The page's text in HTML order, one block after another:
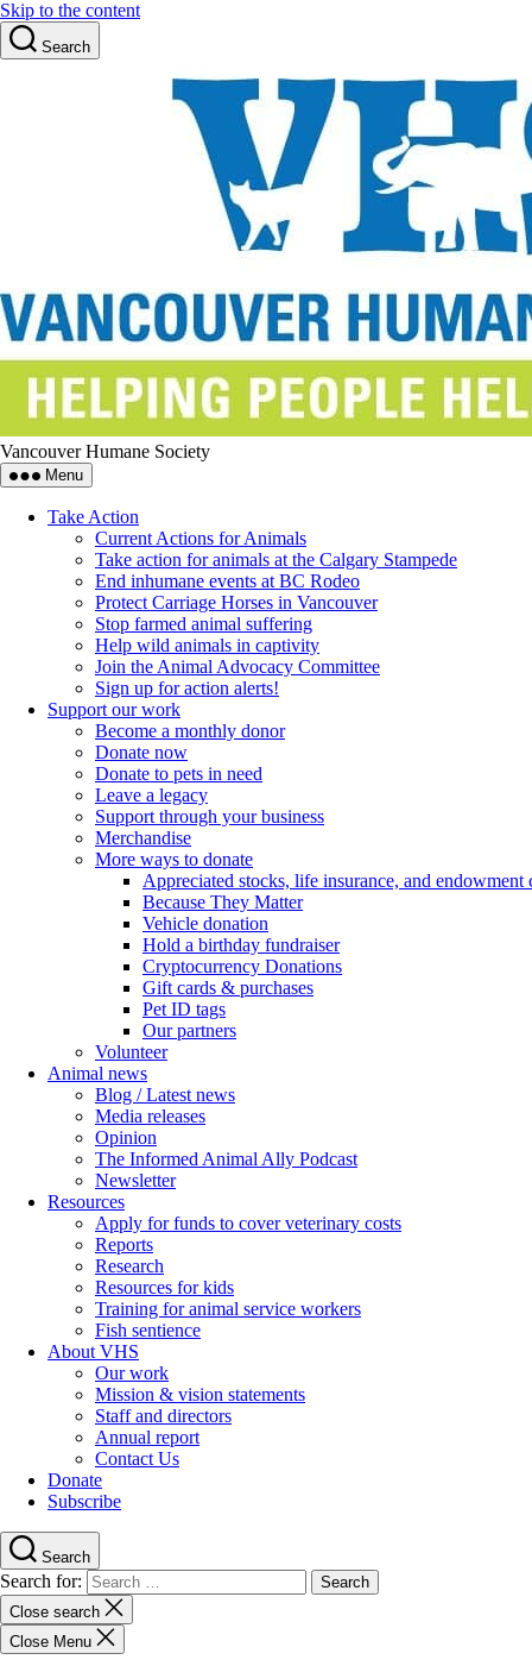
Skip to the content
Search
Vancouver Humane Society
Menu
Take Action
Current Actions for Animals
Take action for animals at the Calgary Stampede
End inhumane events at BC Rodeo
Protect Carriage Horses in Vancouver
Stop farmed animal suffering
Help wild animals in captivity
Join the Animal Advocacy Committee
Sign up for action alerts!
Support our work
Become a monthly donor
Donate now
Donate to pets in need
Leave a legacy
Support through your business
Merchandise
More ways to donate
Appreciated stocks, life insurance, and endowment
Because They Matter
Vehicle donation
Hold a birthday fundraiser
Cryptocurrency Donations
Gift cards & purchases
Pet ID tags
Our partners
Volunteer
Animal news
Blog / Latest news
Media releases
Opinion
The Informed Animal Ally Podcast
Newsletter
Resources
Apply for funds to cover veterinary costs
Reports
Research
Resources for kids
Training for animal service workers
Fish sentience
About VHS
Our work
Mission & vision statements
Staff and directors
Annual report
Contact Us
Donate
Subscribe
Search
Search for:
Close search
Close Menu